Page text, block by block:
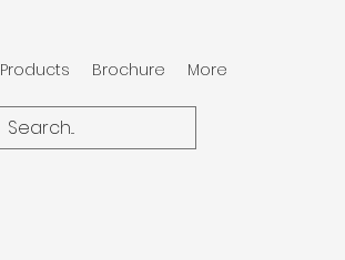
Products Brochure More